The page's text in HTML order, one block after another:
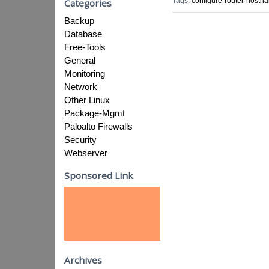
Categories
Backup
Database
Free-Tools
General
Monitoring
Network
Other Linux
Package-Mgmt
Paloalto Firewalls
Security
Webserver
Sponsored Link
Archives